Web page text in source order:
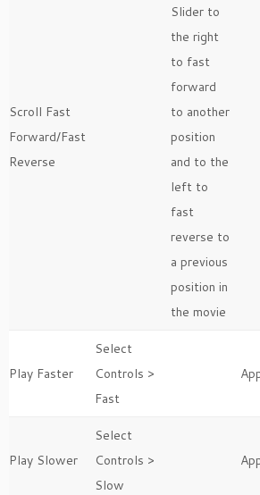
Scroll Fast
Forward/Fast
Reverse
Slider to
the right
to fast
forward
to another
position
and to the
left to
fast
reverse to
a previous
position in
the movie
Play Faster
Select
Controls >
Fast
Play Slower
Select
Controls >
Slow